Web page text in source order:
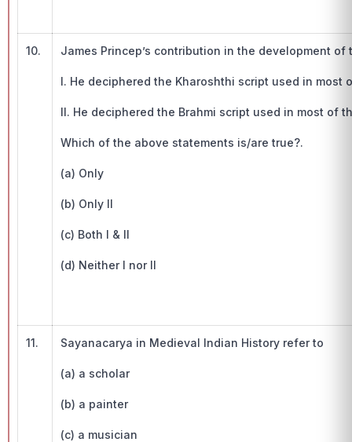
10. James Princep’s contribution in the development
I. He deciphered the Kharoshthi script used in most
II. He deciphered the Brahmi script used in most of
Which of the above statements is/are true?.
(a) Only
(b) Only II
(c) Both I & II
(d) Neither I nor II
11. Sayanacarya in Medieval Indian History refer to
(a) a scholar
(b) a painter
(c) a musician